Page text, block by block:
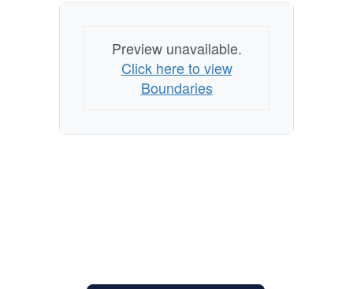
Preview unavailable.
Click here to view
Boundaries